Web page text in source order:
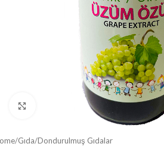
Click to enlarge
/Gıda/Dondurulmuş Gıdalar